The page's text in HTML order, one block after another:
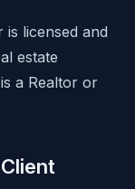
licensed and
estate
a Realtor or